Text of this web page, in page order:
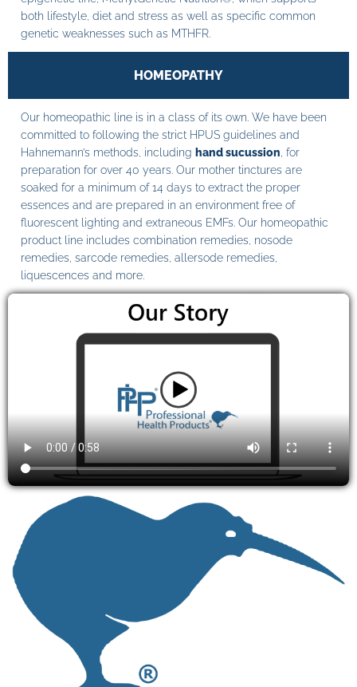
both lifestyle, diet and stress as well as specific common
genetic weaknesses such as MTHFR.
HOMEOPATHY
Our homeopathic line is in a class of its own. We have been
committed to following the strict HPUS guidelines and
Hahnemann’s methods, including hand sucussion , for
preparation for over 40 years. Our mother tinctures are
soaked for a minimum of 14 days to extract the proper
essences and are prepared in an environment free of
fluorescent lighting and extraneous EMFs. Our homeopathic
product line includes combination remedies, nosode
remedies, sarcode remedies, allersode remedies,
liquescences and more.